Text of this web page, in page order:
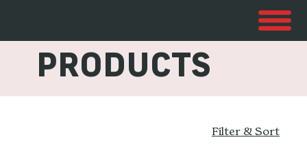
PRODUCTS
Filter & Sort